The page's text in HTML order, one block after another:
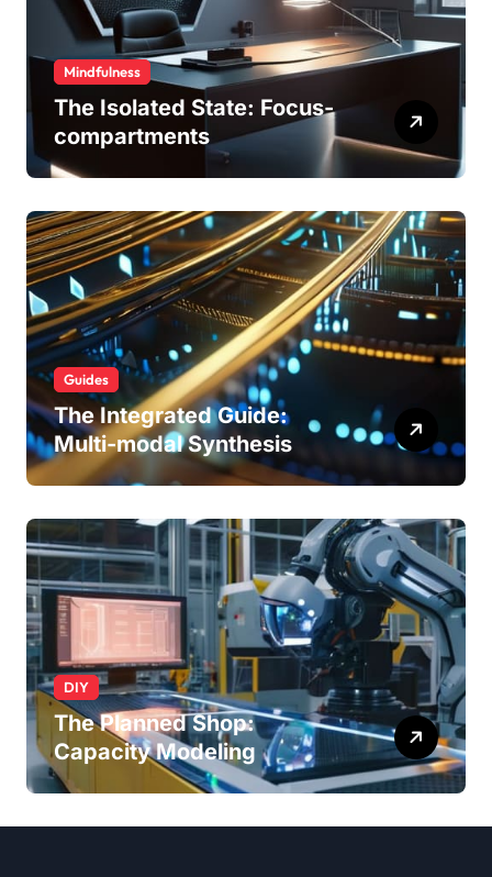
Mindfulness
The Isolated State: Focus-
compartments
Guides
The Integrated Guide:
Multi-modal Synthesis
DIY
The Planned Shop:
Capacity Modeling